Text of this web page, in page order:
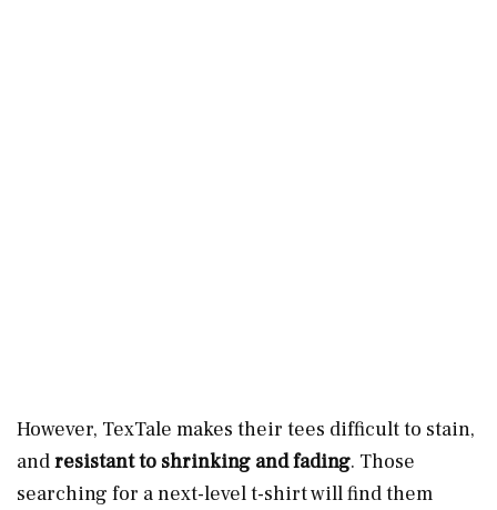
However, TexTale makes their tees difficult to stain,
andresistant to shrinking and fading. Those
searching for a next-level t-shirt will find them